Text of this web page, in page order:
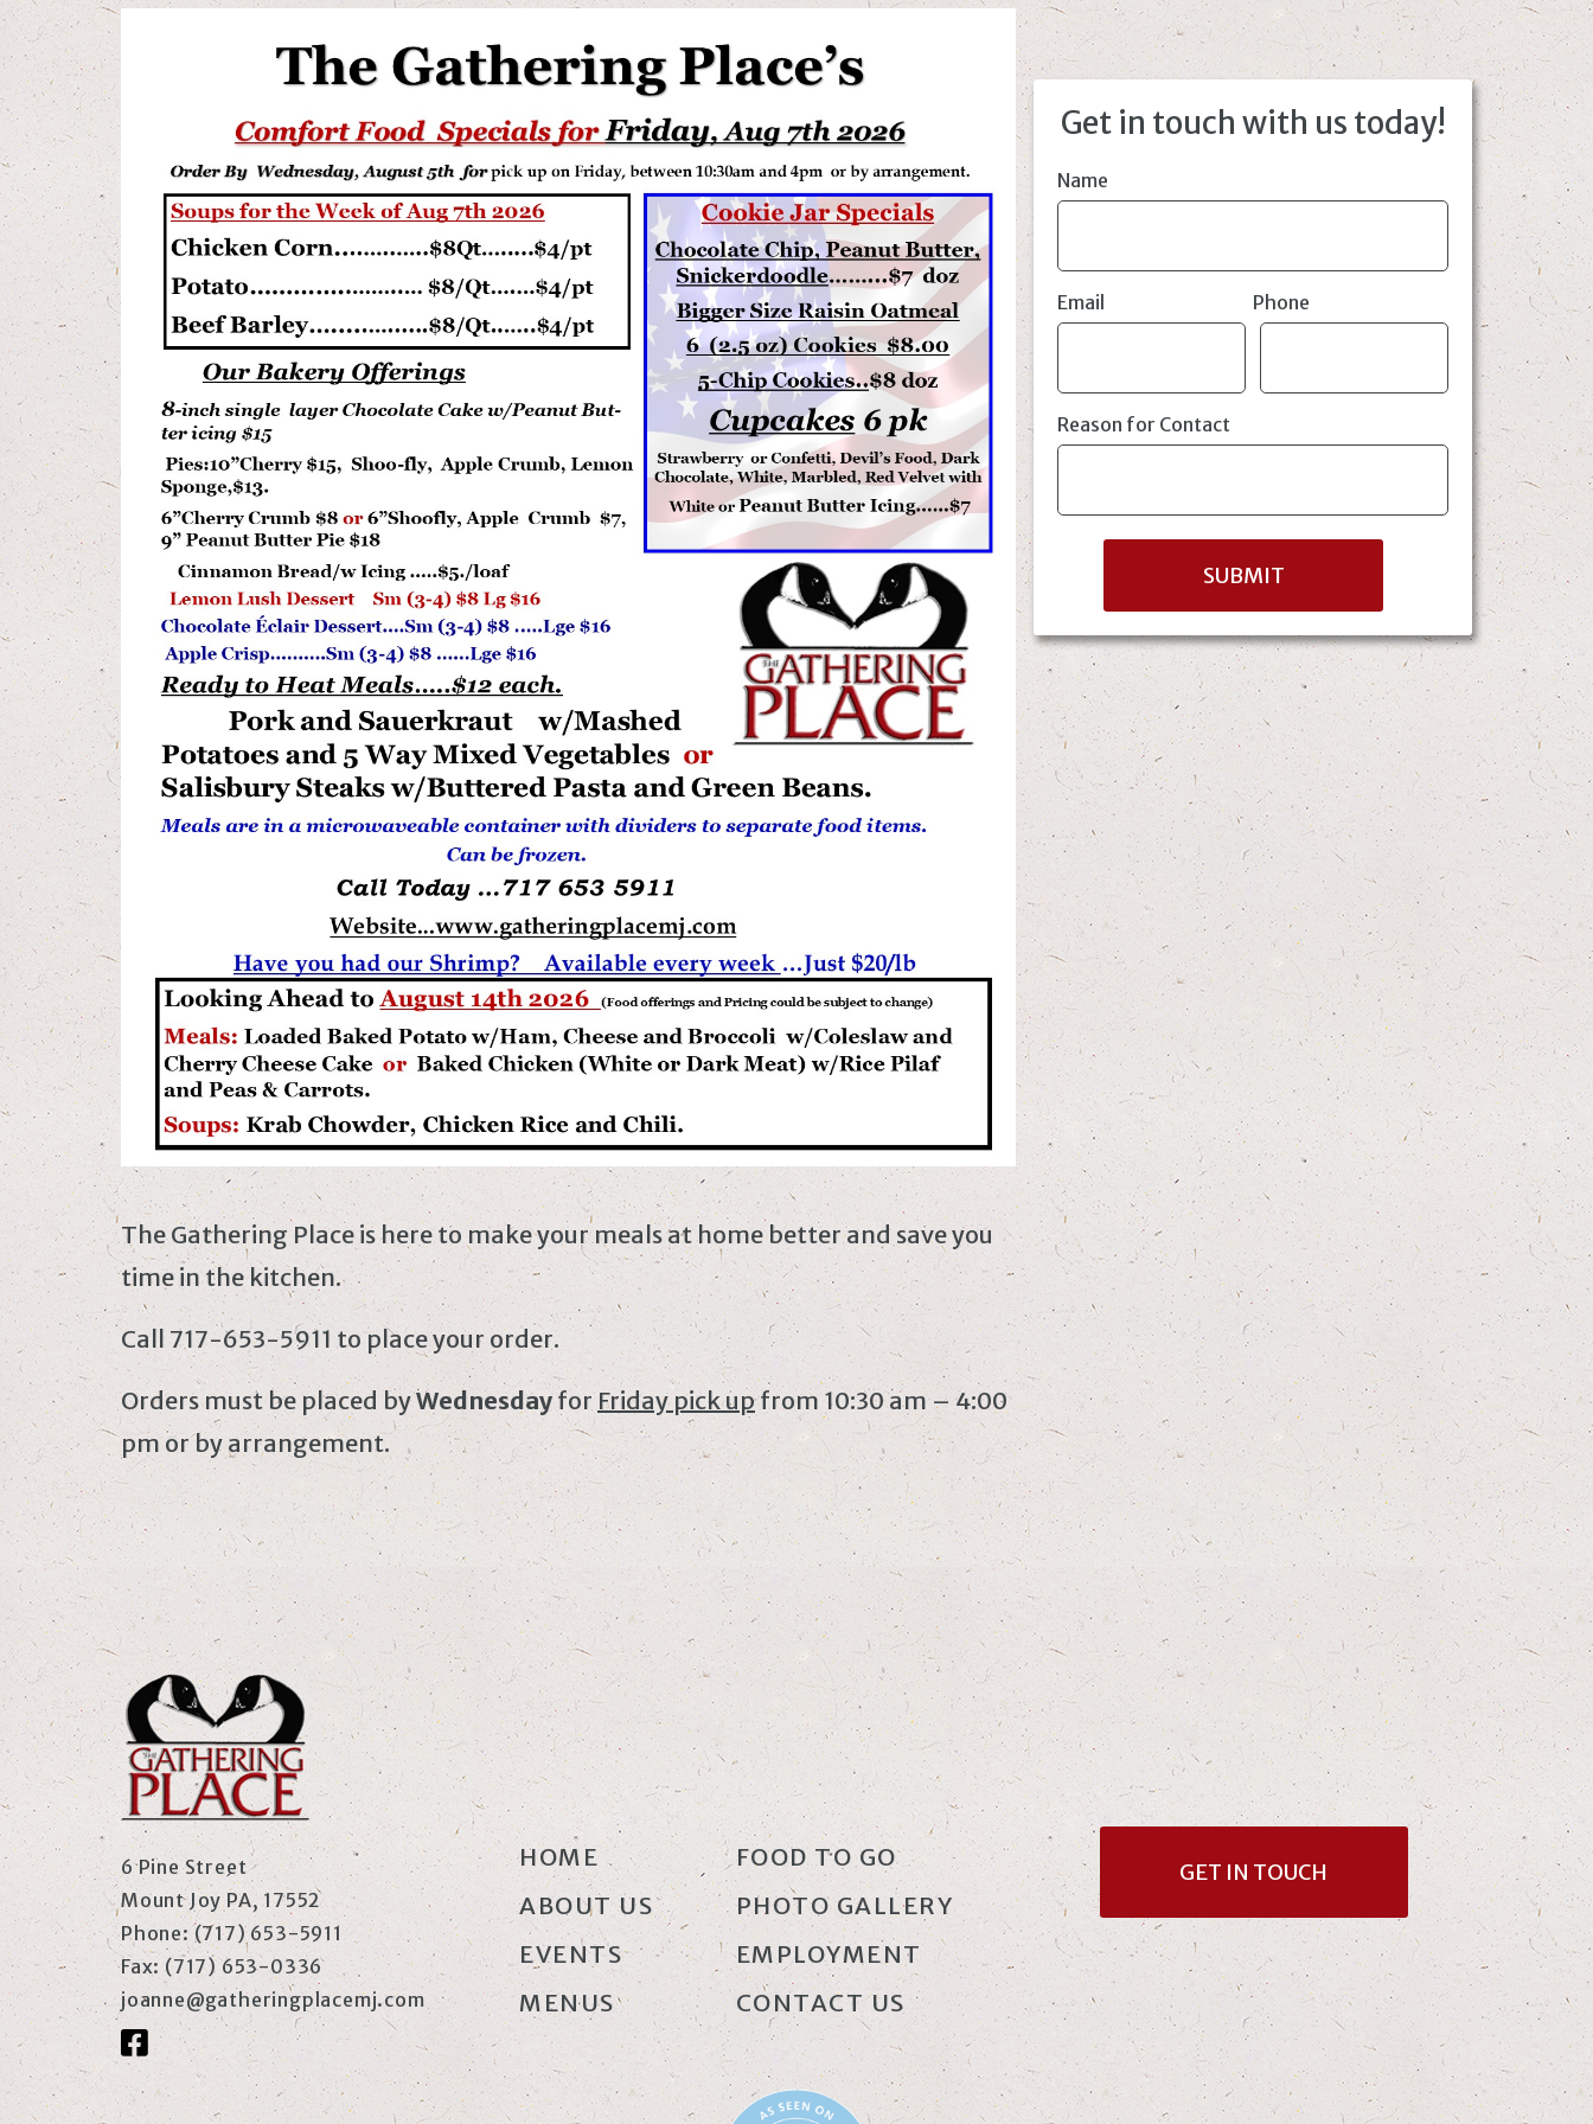
The Gathering Place is here to make your meals at home better and save you
time in the kitchen.
Call 717-653-5911 to place your order.
Orders must be placed byWednesdayfor Friday pick upfrom 10:30 am – 4:00
pm or by arrangement.
Get in touch with us today!
Name
Email Phone
Reason for Contact
6 Pine Street
Mount Joy PA, 17552
Phone:(717) 653-5911
Fax: (717) 653-0336
joanne@gatheringplacemj.com
HOME
ABOUT US
EVENTS
MENUS
FOOD TO GO
PHOTO GALLERY
EMPLOYMENT
CONTACT US
GET IN TOUCH